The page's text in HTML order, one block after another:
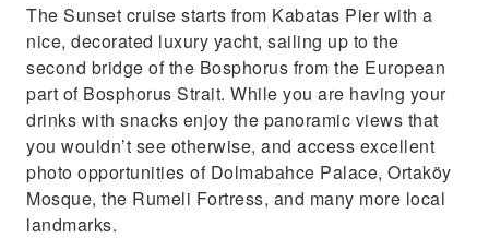
The Sunset cruise starts from Kabatas Pier with a
nice, decorated luxury yacht, sailing up to the
second bridge of the Bosphorus from the European
part of Bosphorus Strait. While you are having your
drinks with snacks enjoy the panoramic views that
you wouldn’t see otherwise, and access excellent
photo opportunities of Dolmabahce Palace, Ortaköy
Mosque, the Rumeli Fortress, and many more local
landmarks.